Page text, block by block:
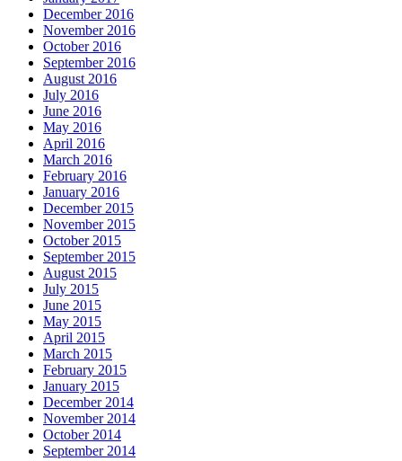
December 2016
November 2016
October 2016
September 2016
August 2016
July 2016
June 2016
May 2016
April 2016
March 2016
February 2016
January 2016
December 2015
November 2015
October 2015
September 2015
August 2015
July 2015
June 2015
May 2015
April 2015
March 2015
February 2015
January 2015
December 2014
November 2014
October 2014
September 2014